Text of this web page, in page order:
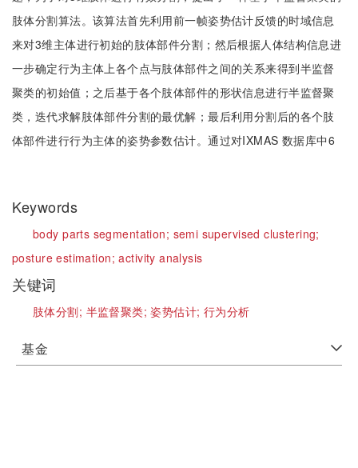
肢体分割算法。该算法首先利用前一帧姿势估计反馈的时域信息
来对3维主体进行初始的肢体部件分割；然后根据人体结构信息进
一步确定行为主体上各个点与肢体部件之间的关系来得到半监督
聚类的初始值；之后基于各个肢体部件的形状信息进行半监督聚
类，迭代求解肢体部件分割的最优解；最后利用分割后的各个肢
体部件进行行为主体的姿势参数估计。通过对IXMAS 数据库中6
Keywords
body parts segmentation; semi supervised clustering;
posture estimation;activity analysis
关键词
肢体分割; 半监督聚类;姿势估计;行为分析
基金